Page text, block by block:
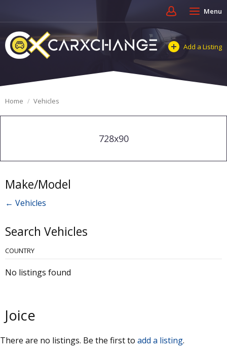
Menu
Add a Listing
Home Vehicles
728x90
Make/Model
← Vehicles
Search Vehicles
COUNTRY
No listings found
Joice
There are no listings. Be the first to add a listing.